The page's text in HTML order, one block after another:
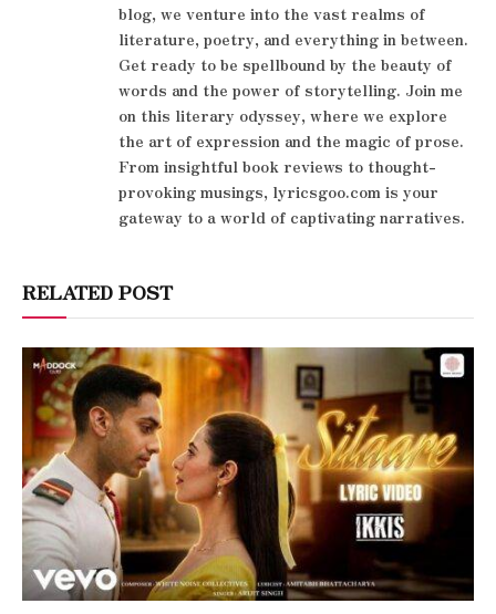
blog, we venture into the vast realms of
literature, poetry, and everything in between.
Get ready to be spellbound by the beauty of
words and the power of storytelling. Join me
on this literary odyssey, where we explore
the art of expression and the magic of prose.
From insightful book reviews to thought-
provoking musings, lyricsgoo.com is your
gateway to a world of captivating narratives.
RELATED POST